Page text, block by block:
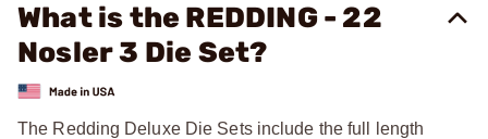
What is the REDDING - 22
Nosler 3 Die Set?
The Redding Deluxe Die Sets include the full length